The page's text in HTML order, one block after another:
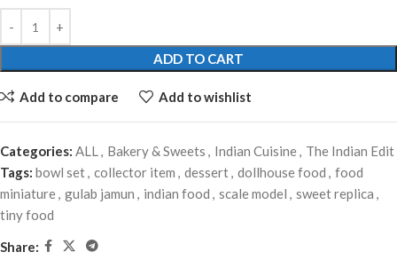
ADD TO CART
Add to compare Add to wishlist
Categories: ALL, Bakery & Sweets , Indian Cuisine, The Indian Edit
Tags: bowl set, collector item , dessert, dollhouse food , food
miniature, gulab jamun , indian food , scale model , sweet replica ,
tiny food
Share: